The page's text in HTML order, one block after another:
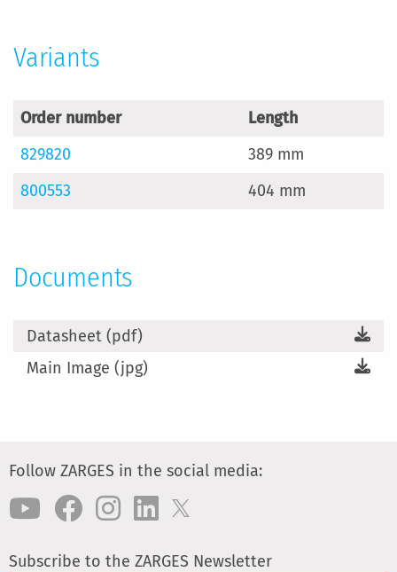
Variants
Order number
Length
829820
389 mm
800553
404 mm
Documents
Datasheet (pdf)
Main Image (jpg)
Follow ZARGES in the social media:
Subscribe to the ZARGES Newsletter